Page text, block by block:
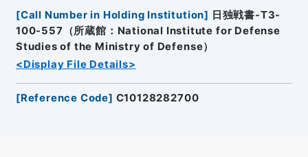
[Call Number in Holding Institution] 日独戦書-T3-
100-557（所蔵館：National Institute for Defense
Studies of the Ministry of Defense）
<Display File Details>
[Reference Code] C10128282700